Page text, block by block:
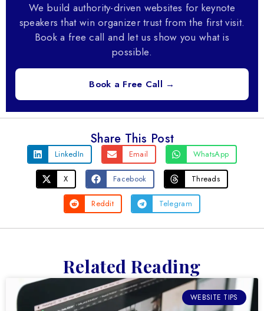
We build authority-driven websites for keynote
speakers that win organizer trust from the first visit.
Book a free call and let us show you what is
possible.
Book a Free Call →
Share This Post
LinkedIn Email WhatsApp
X Facebook Threads
Reddit Telegram
Related Reading
WEBSITE TIPS